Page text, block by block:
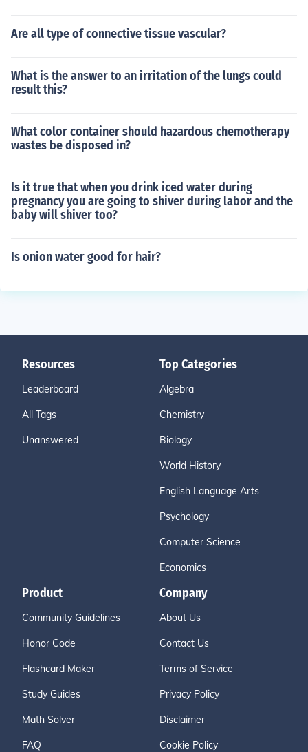
Are all type of connective tissue vascular?
What is the answer to an irritation of the lungs could
result this?
What color container should hazardous chemotherapy
wastes be disposed in?
Is it true that when you drink iced water during
pregnancy you are going to shiver during labor and the
baby will shiver too?
Is onion water good for hair?
Resources
Leaderboard
All Tags
Unanswered
Top Categories
Algebra
Chemistry
Biology
World History
English Language Arts
Psychology
Computer Science
Economics
Product
Community Guidelines
Honor Code
Flashcard Maker
Study Guides
Math Solver
FAQ
Company
About Us
Contact Us
Terms of Service
Privacy Policy
Disclaimer
Cookie Policy